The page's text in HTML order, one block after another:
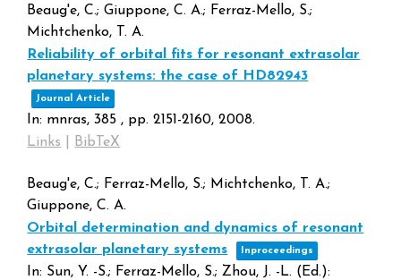
Beaug'e, C.; Giuppone, C. A.; Ferraz-Mello, S.;
Michtchenko, T. A.
Reliability of orbital fits for resonant extrasolar
planetary systems: the case of HD82943
Journal Article
In: mnras,385 , pp. 2151-2160,2008.
Links
BibTeX
Beaug'e, C.; Ferraz-Mello, S.; Michtchenko, T. A.;
Giuppone, C. A.
Orbital determination and dynamics of resonant
extrasolar planetary systems
Inproceedings
In: Sun, Y. -S.; Ferraz-Mello, S.; Zhou, J. -L. (Ed.):